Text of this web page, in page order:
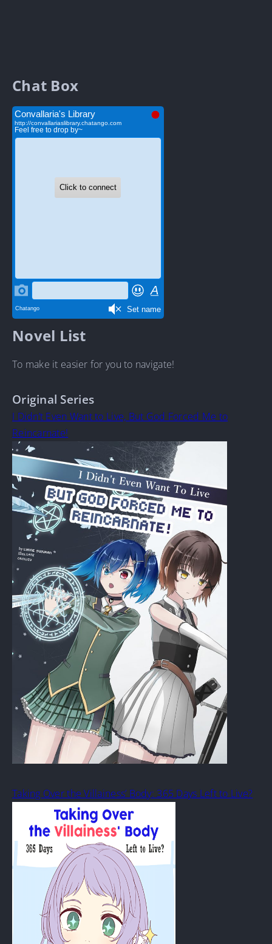
Chat Box
Novel List
To make it easier for you to navigate!
Original Series
I Didn’t Even Want to Live, But God Forced Me to
Reincarnate!
Taking Over the Villainess’ Body: 365 Days Left to Live?